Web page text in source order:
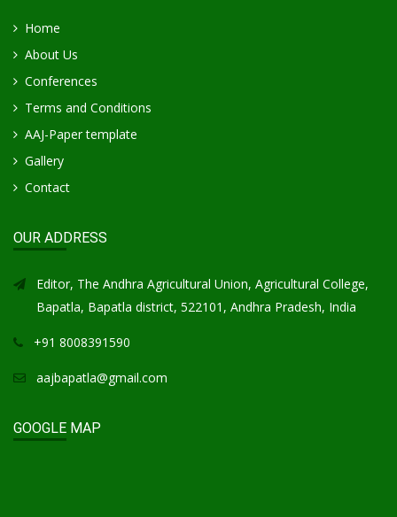
Home
About Us
Conferences
Terms and Conditions
AAJ-Paper template
Gallery
Contact
OUR ADDRESS
Editor, The Andhra Agricultural Union, Agricultural College,
Bapatla, Bapatla district, 522101, Andhra Pradesh, India
+91 8008391590
aajbapatla@gmail.com
GOOGLE MAP